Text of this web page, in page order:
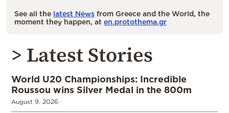
See all the latest News from Greece and the World, the
moment they happen, at en.protothema.gr
> Latest Stories
World U20 Championships: Incredible
Roussou wins Silver Medal in the 800m
August 9, 2026